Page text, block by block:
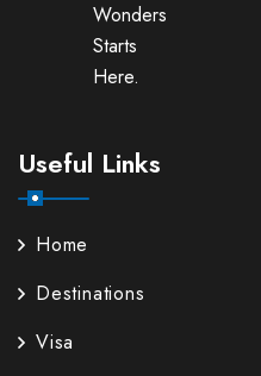
Wonders
Starts
Here.
Useful Links
Home
Destinations
Visa